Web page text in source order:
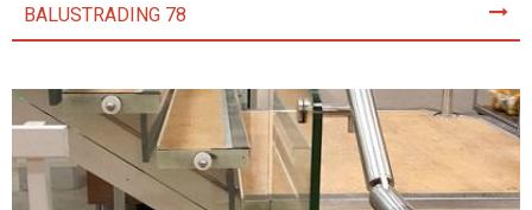
BALUSTRADING 78